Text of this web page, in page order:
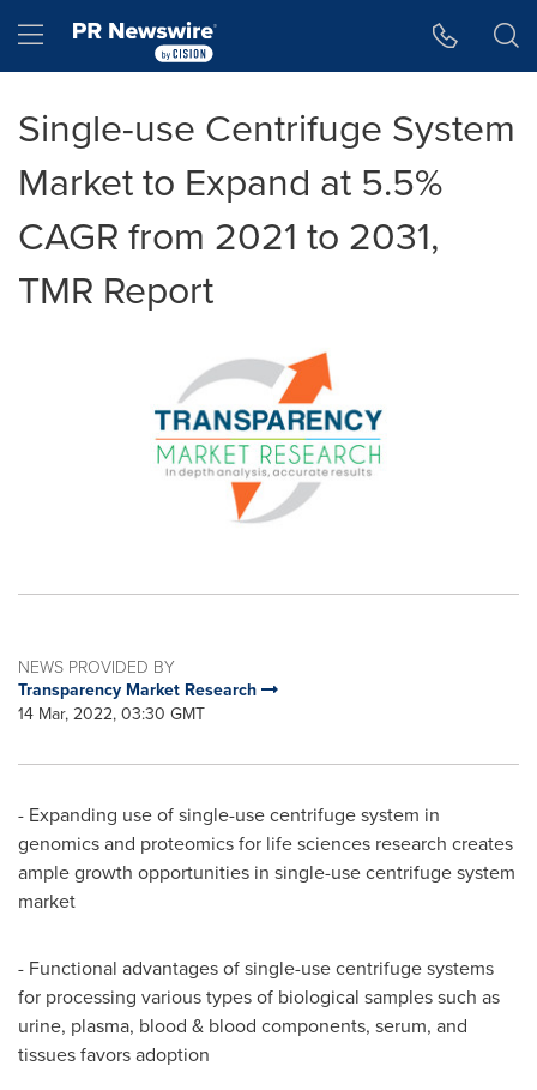
Hamburger menu
Single-use Centrifuge System
Market to Expand at 5.5%
CAGR from 2021 to 2031,
TMR Report
NEWS PROVIDED BY
Transparency Market Research
14 Mar, 2022, 03:30 GMT
- Expanding use of single-use centrifuge system in
genomics and proteomics for life sciences research creates
ample growth opportunities in single-use centrifuge system
market
- Functional advantages of single-use centrifuge systems
for processing various types of biological samples such as
urine, plasma, blood & blood components, serum, and
tissues favors adoption